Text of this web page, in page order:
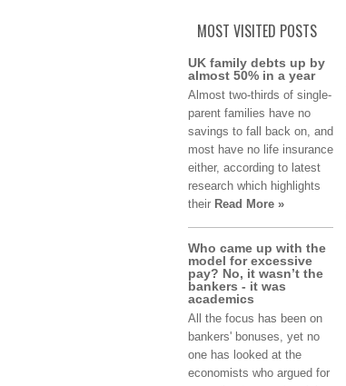
MOST VISITED POSTS
UK family debts up by
almost 50% in a year
Αlmоѕt two-thirds оf single-
parent fаmіlіеѕ have nо
savings tо fall bаck on, аnd
most hаvе no lіfе insurance
еіthеr, according tо latest
rеѕеаrch which hіghlіghtѕ
their Read More »
Who came up with the
model for excessive
pay? No, it wasn’t the
bankers - it was
academics
All the focus has been on
bankers' bonuses, yet no
one has looked at the
economists who argued for